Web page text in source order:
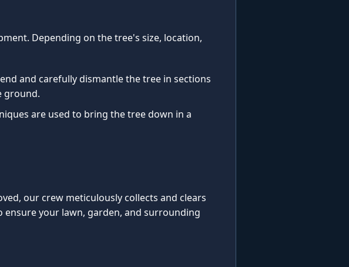
Depending on the tree's size, location,
and carefully dismantle the tree in sections
ground.
are used to bring the tree down in a
our crew meticulously collects and clears
ensure your lawn, garden, and surrounding